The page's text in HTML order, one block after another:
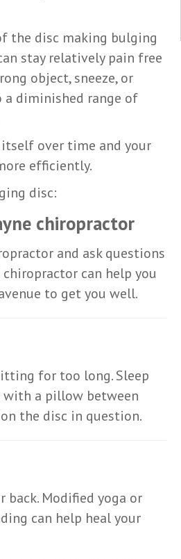
the disc making bulging
stay relatively pain free
object, sneeze, or
a diminished range of
over time and your
efficiently.
disc:
chiropractor
and ask questions
can help you
to get you well.
for too long. Sleep
with a pillow between
the disc in question.
back. Modified yoga or
can help heal your